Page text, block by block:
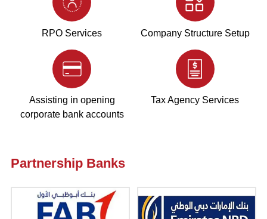
RPO Services Company Structure Setup
Assisting in opening
corporate bank accounts
Tax Agency Services
Partnership Banks